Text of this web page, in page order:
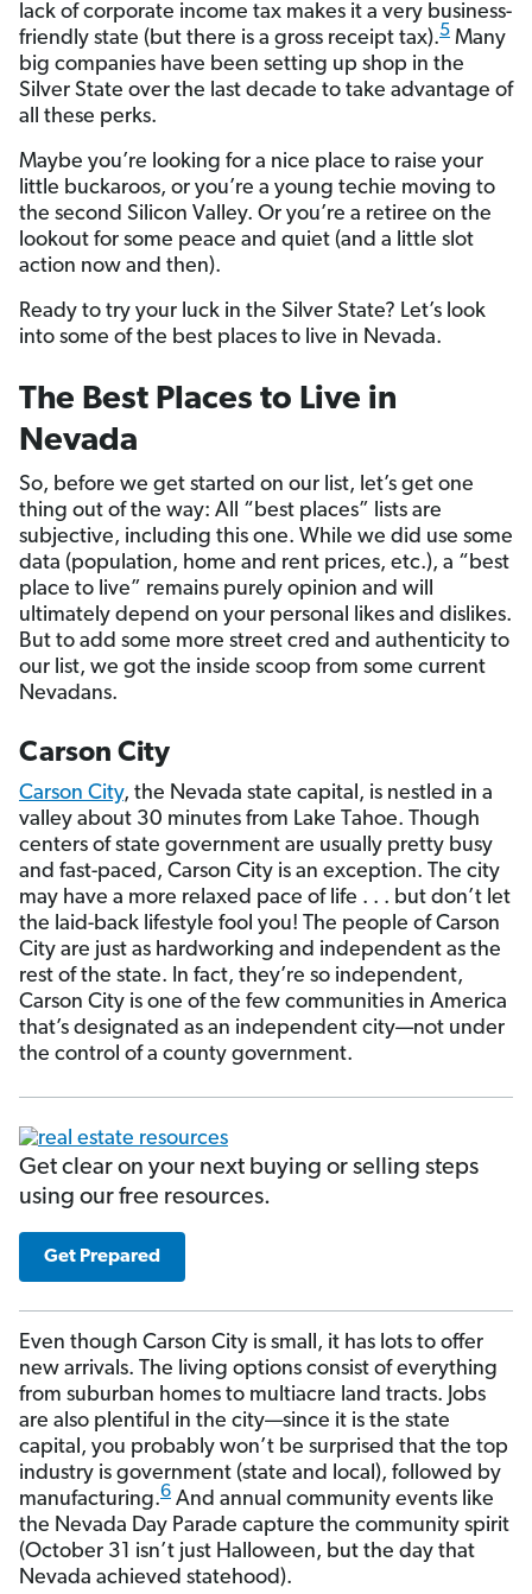
lack of corporate income tax makes it a very business-
friendly state (but there is a gross receipt tax).5 Many
big companies have been setting up shop in the
Silver State over the last decade to take advantage of
all these perks.
Maybe you’re looking for a nice place to raise your
little buckaroos, or you’re a young techie moving to
the second Silicon Valley. Or you’re a retiree on the
lookout for some peace and quiet (and a little slot
action now and then).
Ready to try your luck in the Silver State? Let’s look
into some of the best places to live in Nevada.
The Best Places to Live in
Nevada
So, before we get started on our list, let’s get one
thing out of the way: All “best places” lists are
subjective, including this one. While we did use some
data (population, home and rent prices, etc.), a “best
place to live” remains purely opinion and will
ultimately depend on your personal likes and dislikes.
But to add some more street cred and authenticity to
our list, we got the inside scoop from some current
Nevadans.
Carson City
Carson City, the Nevada state capital, is nestled in a
valley about 30 minutes from Lake Tahoe. Though
centers of state government are usually pretty busy
and fast-paced, Carson City is an exception. The city
may have a more relaxed pace of life . . . but don’t let
the laid-back lifestyle fool you! The people of Carson
City are just as hardworking and independent as the
rest of the state. In fact, they’re so independent,
Carson City is one of the few communities in America
that’s designated as an independent city—not under
the control of a county government.
Get clear on your next buying or selling steps
using our free resources.
Get Prepared
Even though Carson City is small, it has lots to offer
new arrivals. The living options consist of everything
from suburban homes to multiacre land tracts. Jobs
are also plentiful in the city—since it is the state
capital, you probably won’t be surprised that the top
industry is government (state and local), followed by
manufacturing.6 And annual community events like
the Nevada Day Parade capture the community spirit
(October 31 isn’t just Halloween, but the day that
Nevada achieved statehood).